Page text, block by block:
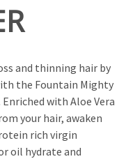
and thinning hair by
the Fountain Mighty
Enriched with Aloe Vera
your hair, awaken
rich virgin
oil hydrate and